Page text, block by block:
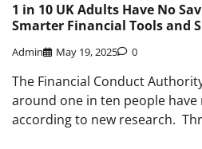
1 in 10 UK Adults Have No
Smarter Financial Tools and
Admin May 19, 2025 0
The Financial Conduct
around one in ten people have
according to new research.